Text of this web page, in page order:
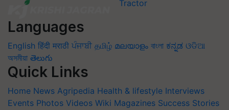
Languages
English हिंदी मराठी ਪੰਜਾਬੀ தமிழ் മലയാളം বাংলা ಕನ್ನಡ ଓଡିଆ
অসমীয়া తెలుగు
Quick Links
Home News Agripedia Health & lifestyle Interviews
Events Photos Videos Wiki Magazines Success Stories